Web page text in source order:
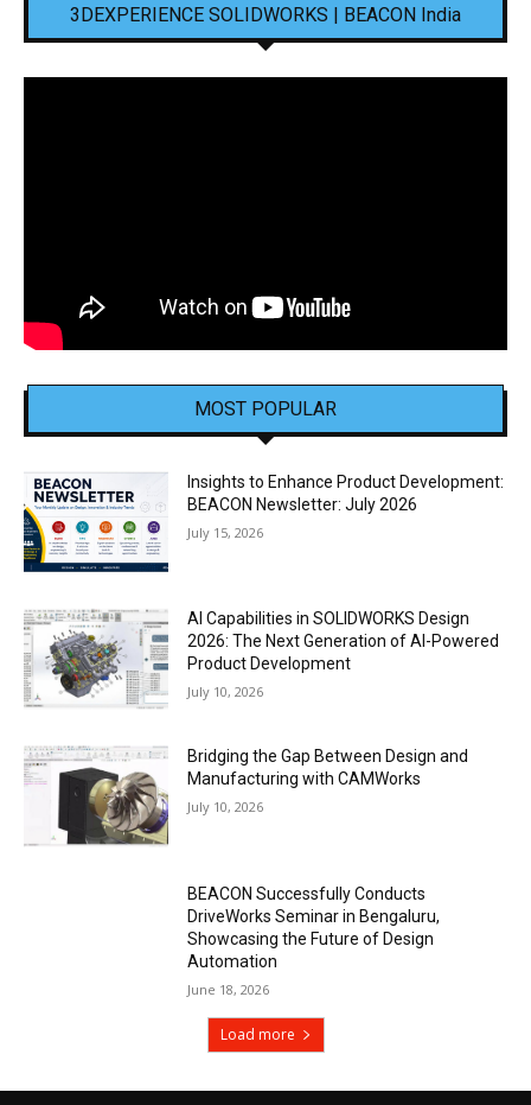
3DEXPERIENCE SOLIDWORKS | BEACON India
MOST POPULAR
Insights to Enhance Product Development:
BEACON Newsletter: July 2026
July 15, 2026
AI Capabilities in SOLIDWORKS Design
2026: The Next Generation of AI-Powered
Product Development
July 10, 2026
Bridging the Gap Between Design and
Manufacturing with CAMWorks
July 10, 2026
BEACON Successfully Conducts
DriveWorks Seminar in Bengaluru,
Showcasing the Future of Design
Automation
June 18, 2026
Load more